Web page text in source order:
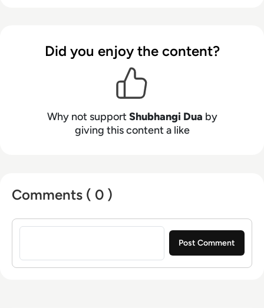
Did you enjoy the content?
Why not supportShubhangi Dua by
giving this content a like
Comments ( 0 )
Sign in to post a comment